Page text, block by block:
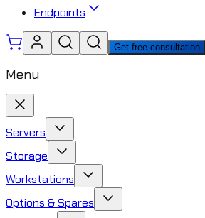
Endpoints
Get free consultation
Menu
Servers
Storage
Workstations
Options & Spares